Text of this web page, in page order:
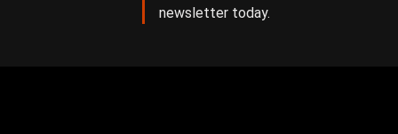
newsletter today.